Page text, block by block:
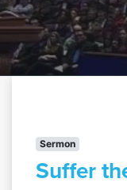
Sermon
Suffer